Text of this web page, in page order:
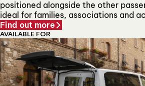
positioned alongside the other
ideal for families, associations and
Find out more
AVAILABLE FOR